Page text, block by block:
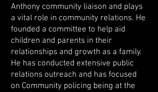
Anthony community liaison and plays
a vital role in community relations. He
founded a committee to help aid
children and parents in their
relationships and growth as a family.
He has conducted extensive public
relations outreach and has focused
on Community policing being at the